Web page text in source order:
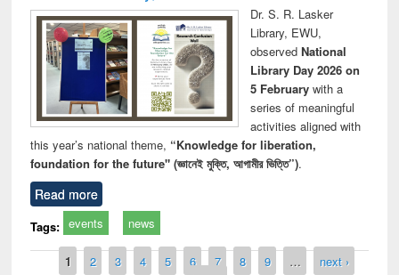
Dr. S. R. Lasker
Library, EWU,
observed National
Library Day 2026 on
5 Februarywith a
series of meaningful
activities aligned with
this year’s national theme, “Knowledge for liberation,
foundation for the future" (জ্ঞানেই মুক্তি, আগামীর ভিত্তি”).
Read more
Tags: events news
Pages
1 2 3 4 5 6 7 8 9 …
next ›